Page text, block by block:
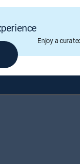
Enjoy a